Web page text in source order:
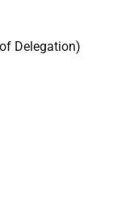
Delegation)